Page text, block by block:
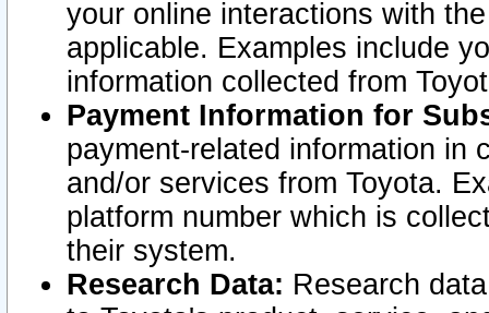
your online interactions with
applicable. Examples include
information collected from
Payment Information for
payment-related information in
and/or services from Toyota.
platform number which is
their system.
Research Data: Research